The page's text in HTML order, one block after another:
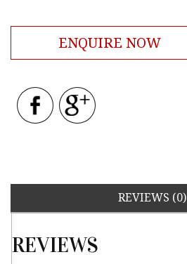
ENQUIRE NOW
REVIEWS (0)
REVIEWS